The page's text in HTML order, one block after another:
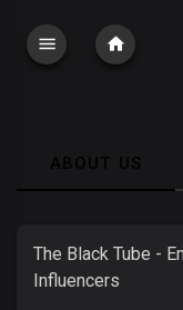
ABOUT US
The Black Tube -
Influencers